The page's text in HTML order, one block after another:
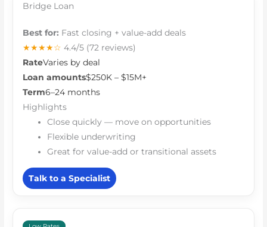
Bridge Loan
Best for: Fast closing + value-add deals
★★★★☆ 4.4/5 (72 reviews)
RateVaries by deal
Loan amounts$250K – $15M+
Term6–24 months
Highlights
Close quickly — move on opportunities
Flexible underwriting
Great for value-add or transitional assets
Talk to a Specialist